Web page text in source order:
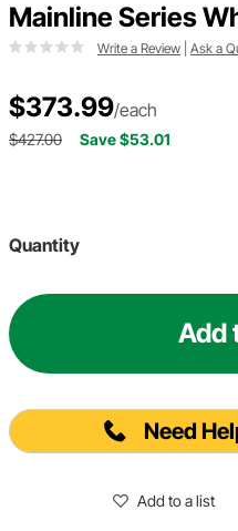
Mainline Series
Write a Review Ask a
$373.99/each
$427.00 Save $53.01
Quantity
Add
Need
Add to a list